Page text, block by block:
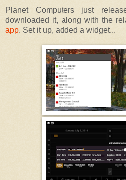
Planet Computers just
downloaded it, along with the
app. Set it up, added a widget...